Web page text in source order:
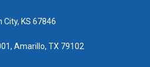
KS 67846
Amarillo, TX 79102